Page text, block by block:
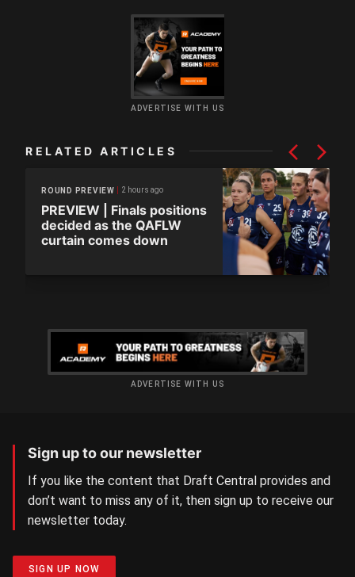
ADVERTISE WITH US
RELATED ARTICLES
ROUND PREVIEW 2 hours ago
PREVIEW | Finals positions
decided as the QAFLW
curtain comes down
ADVERTISE WITH US
Sign up to our newsletter
If you like the content that Draft Central provides and
don’t want to miss any of it, then sign up to receive our
newsletter today.
SIGN UP NOW